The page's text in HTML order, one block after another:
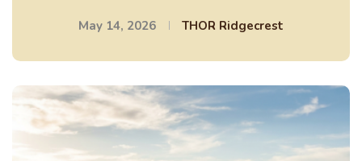
May 14, 2026 THOR Ridgecrest